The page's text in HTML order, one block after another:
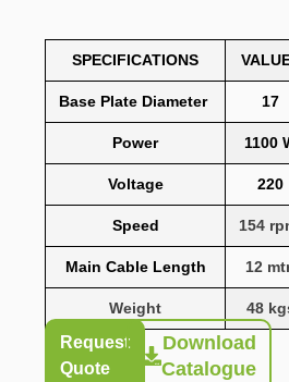
SPECIFICATIONS
Base Plate Diameter 17
Power 1100
Voltage 220
Speed 154
Main Cable Length 12
Weight 48
Request
Quote
Download
Catalogue